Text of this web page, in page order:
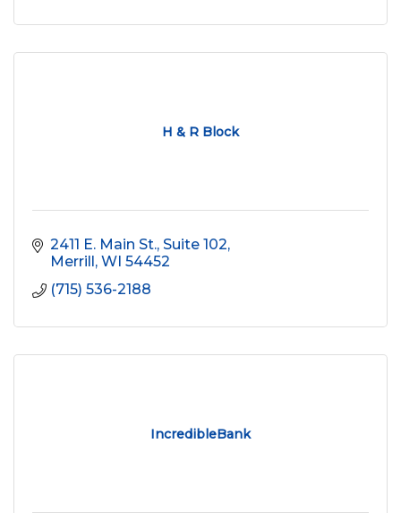
H & R Block
2411 E. Main St., Suite 102
Merrill WI 54452
(715) 536-2188
IncredibleBank